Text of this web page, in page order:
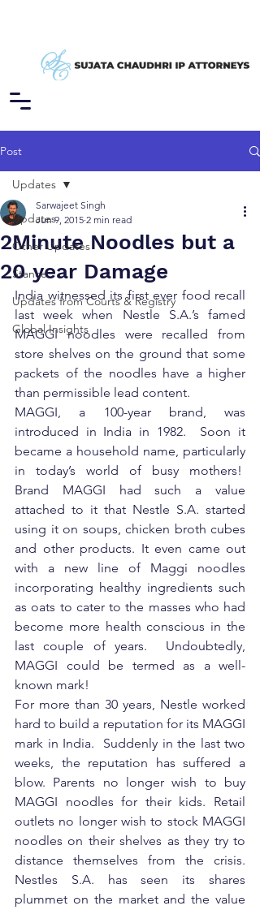
Post
Updates
Other Updates
Stance
Updates from Courts & Registry
Global Insights
Updates
2Minute Noodles but a
20 year Damage
Sarwajeet Singh
Jun 9, 2015 2 min read
India witnessed its first ever food recall
last week when Nestle S.A.’s famed
MAGGI noodles were recalled from
store shelves on the ground that some
packets of the noodles have a higher
than permissible lead content.
MAGGI, a 100-year brand, was
introduced in India in 1982.  Soon it
became a household name, particularly
in today’s world of busy mothers!
Brand MAGGI had such a value
attached to it that Nestle S.A. started
using it on soups, chicken broth cubes
and other products. It even came out
with a new line of Maggi noodles
incorporating healthy ingredients such
as oats to cater to the masses who had
become more health conscious in the
last couple of years.  Undoubtedly,
MAGGI could be termed as a well-
known mark!
For more than 30 years, Nestle worked
hard to build a reputation for its MAGGI
mark in India.  Suddenly in the last two
weeks, the reputation has suffered a
blow. Parents no longer wish to buy
MAGGI noodles for their kids. Retail
outlets no longer wish to stock MAGGI
noodles on their shelves as they try to
distance themselves from the crisis.
Nestles S.A. has seen its shares
plummet on the market and the value